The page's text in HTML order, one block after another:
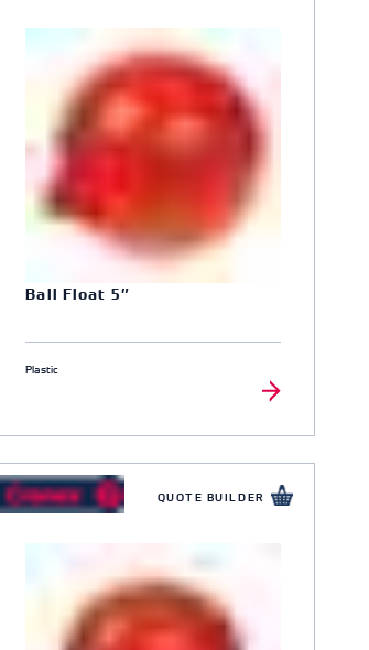
Ball Float 5″
Plastic
QUOTE BUILDER